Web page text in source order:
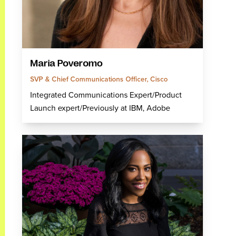
Maria Poveromo
SVP & Chief Communications Officer, Cisco
Integrated Communications Expert/Product
Launch expert/Previously at IBM, Adobe